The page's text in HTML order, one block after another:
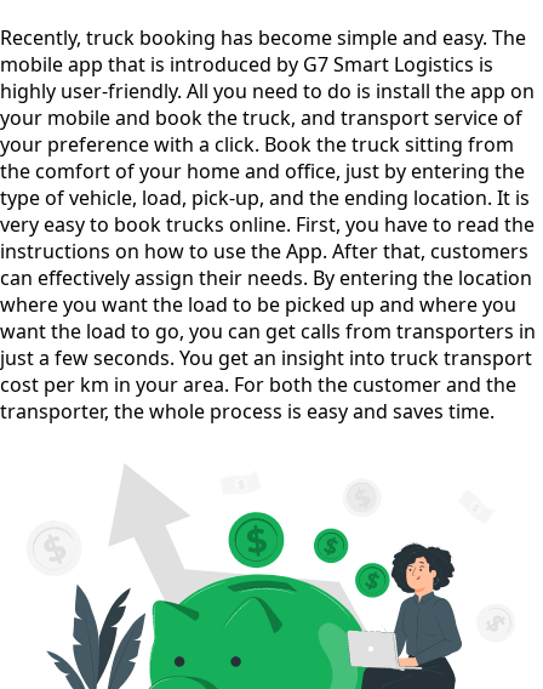
Recently, truck booking has become simple and easy. The
mobile app that is introduced by G7 Smart Logistics is
highly user-friendly. All you need to do is install the app on
your mobile and book the truck, and transport service of
your preference with a click. Book the truck sitting from
the comfort of your home and office, just by entering the
type of vehicle, load, pick-up, and the ending location. It is
very easy to book trucks online. First, you have to read the
instructions on how to use the App. After that, customers
can effectively assign their needs. By entering the location
where you want the load to be picked up and where you
want the load to go, you can get calls from transporters in
just a few seconds. You get an insight into truck transport
cost per km in your area. For both the customer and the
transporter, the whole process is easy and saves time.